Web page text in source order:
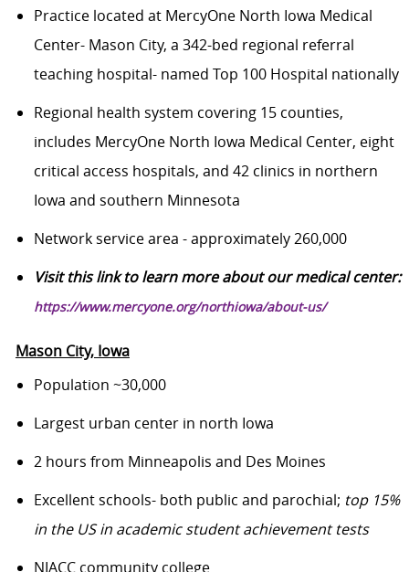
Practice located at MercyOne North Iowa Medical
Center- Mason City, a 342-bed regional referral
teaching hospital- named Top 100 Hospital nationally
Regional health system covering 15 counties,
includes MercyOne North Iowa Medical Center, eight
critical access hospitals, and 42 clinics in northern
Iowa and southern Minnesota
Network servicearea - approximately 260,000
Visit this link to learn more about our medical center:
https://www.mercyone.org/northiowa/about-us/
Mason City, Iowa
Population ~30,000
Largest urban center in north Iowa
2 hours from Minneapolis and Des Moines
Excellent schools- both public and parochial; top 15%
in the US in academic student achievement tests
NIACC community college